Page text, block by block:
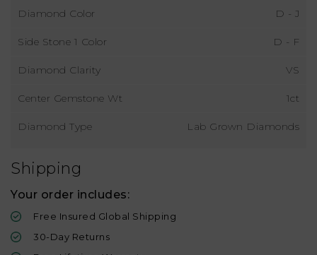
Diamond Color D - J
Side Stone 1 Color D - F
Diamond Clarity VS
Center Gemstone Wt 1ct
Diamond Type Lab Grown Diamonds
Shipping
Your order includes:
Free Insured Global Shipping
30-Day Returns